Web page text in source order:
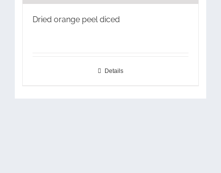
Dried orange peel diced
Details